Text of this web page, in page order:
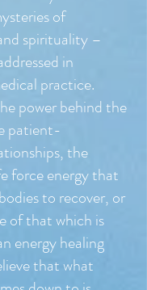
of
spirituality –
in
practice.
power behind the
patient-
the
force energy that
to recover, or
of that which is
energy healing
that what